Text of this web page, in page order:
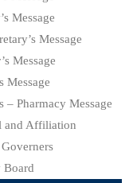
Message
Message
Message
Message
– Pharmacy Message
and Affiliation
Board